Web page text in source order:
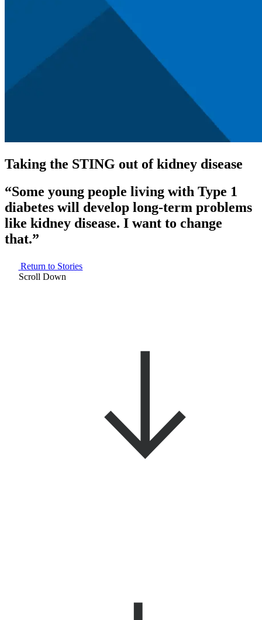
Taking the STING out of kidney disease
“Some young people living with Type 1
diabetes will develop long-term problems
like kidney disease. I want to change
that.”
Return to Stories
Scroll Down